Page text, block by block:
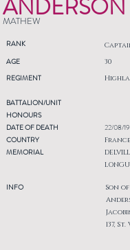
ANDERSON
MATHEW
RANK
AGE
REGIMENT
30
BATTALION/UNIT
HONOURS
DATE OF DEATH
COUNTRY
MEMORIAL
INFO
22/08/
France
Son
137,